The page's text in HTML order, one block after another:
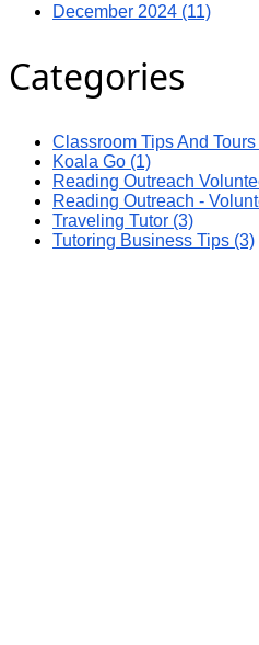
December 2024 (11)
Categories
Classroom Tips And Tours
Koala Go (1)
Reading Outreach
Reading Outreach -
Traveling Tutor (3)
Tutoring Business Tips (3)